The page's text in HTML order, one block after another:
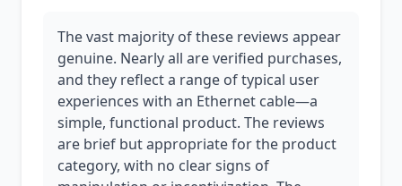
The vast majority of these reviews appear
genuine. Nearly all are verified purchases,
and they reflect a range of typical user
experiences with an Ethernet cable—a
simple, functional product. The reviews
are brief but appropriate for the product
category, with no clear signs of